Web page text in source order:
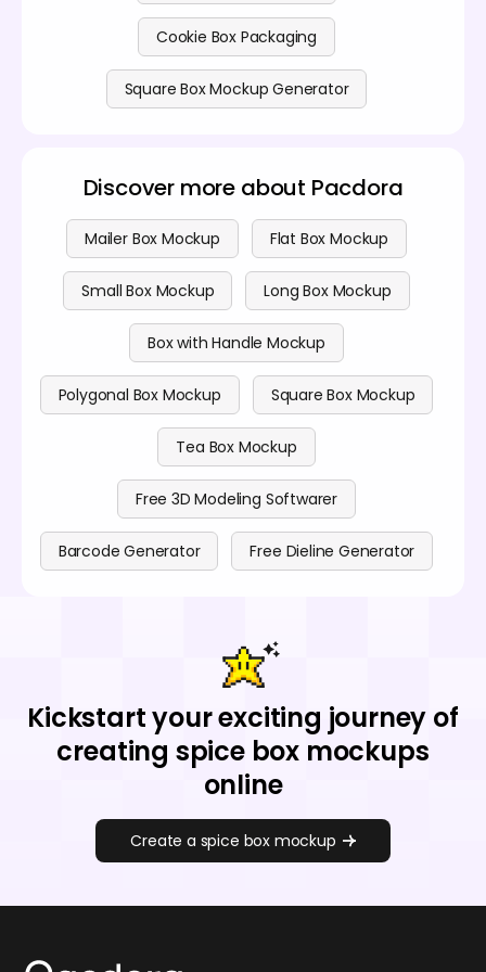
Cookie Box Packaging
Square Box Mockup Generator
Discover more about Pacdora
Mailer Box Mockup Flat Box Mockup
Small Box Mockup Long Box Mockup
Box with Handle Mockup
Polygonal Box Mockup Square Box Mockup
Tea Box Mockup
Free 3D Modeling Softwarer
Barcode Generator Free Dieline Generator
Kickstart your exciting journey of
creating spice box mockups
online
Create a spice box mockup